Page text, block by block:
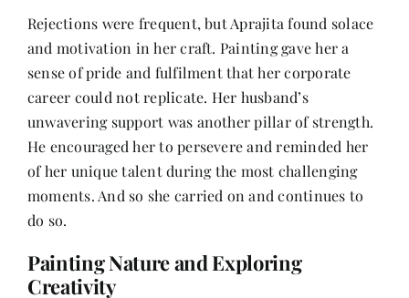
Rejections were frequent, but Aprajita found solace
and motivation in her craft. Painting gave her a
sense of pride and fulfilment that her corporate
career could not replicate. Her husband’s
unwavering support was another pillar of strength.
He encouraged her to persevere and reminded her
of her unique talent during the most challenging
moments. And so she carried on and continues to
do so.
Painting Nature and Exploring
Creativity